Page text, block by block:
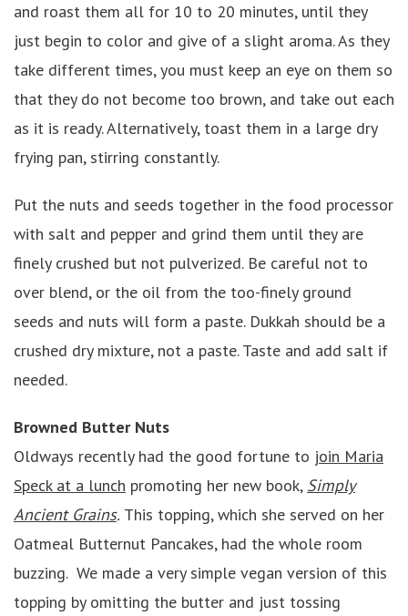
and roast them all for 10 to 20 minutes, until they
just begin to color and give of a slight aroma. As they
take different times, you must keep an eye on them so
that they do not become too brown, and take out each
as it is ready. Alternatively, toast them in a large dry
frying pan, stirring constantly.
Put the nuts and seeds together in the food processor
with salt and pepper and grind them until they are
finely crushed but not pulverized. Be careful not to
over blend, or the oil from the too-finely ground
seeds and nuts will form a paste. Dukkah should be a
crushed dry mixture, not a paste. Taste and add salt if
needed.
Browned Butter Nuts
Oldways recently had the good fortune to join Maria
Speck at a lunch promoting her new book, Simply
Ancient Grains. This topping, which she served on her
Oatmeal Butternut Pancakes, had the whole room
buzzing. We made a very simple vegan version of this
topping by omitting the butter and just tossing